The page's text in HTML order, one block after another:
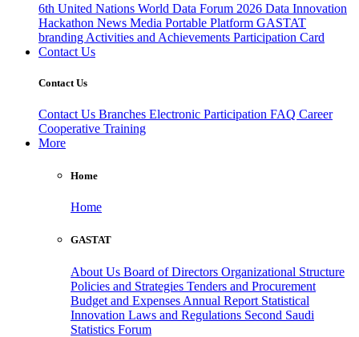
6th United Nations World Data Forum 2026 Data Innovation
Hackathon News Media Portable Platform GASTAT
branding Activities and Achievements Participation Card
Contact Us
Contact Us
Contact Us Branches Electronic Participation FAQ Career
Cooperative Training
More
Home
Home
GASTAT
About Us Board of Directors Organizational Structure
Policies and Strategies Tenders and Procurement
Budget and Expenses Annual Report Statistical
Innovation Laws and Regulations Second Saudi
Statistics Forum